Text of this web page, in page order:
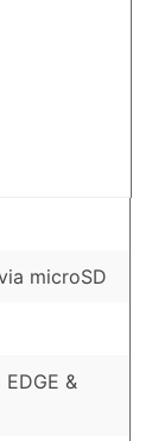
microSD
EDGE &